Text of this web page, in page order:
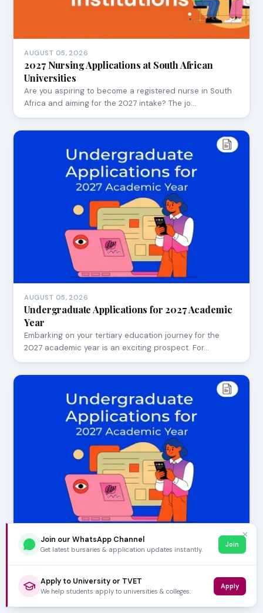
AUGUST 05, 2026
2027 Nursing Applications at South African
Universities
Are you aspiring to become a registered nurse in South
Africa and aiming for the 2027 intake? The jo…
AUGUST 05, 2026
Undergraduate Applications for 2027 Academic
Year
Embarking on your tertiary education journey for the
2027 academic year is an exciting prospect. For…
AUGUST 05, 2026
Undergraduate Applications for 2027 Academic
Year
Embarking on your higher education journey is an
exciting milestone! For aspiring university student…
✕
Join our WhatsApp Channel
Get latest bursaries & application updates instantly.
Join
Apply to University or TVET
We help students apply to universities & colleges.
Apply